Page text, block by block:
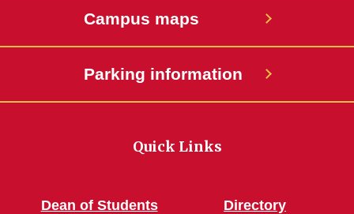
Campus maps
Parking information
Quick Links
Dean of Students
Directory